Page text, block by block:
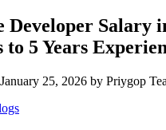
Developer Salary
to 5 Years
25, 2026 by Priygop